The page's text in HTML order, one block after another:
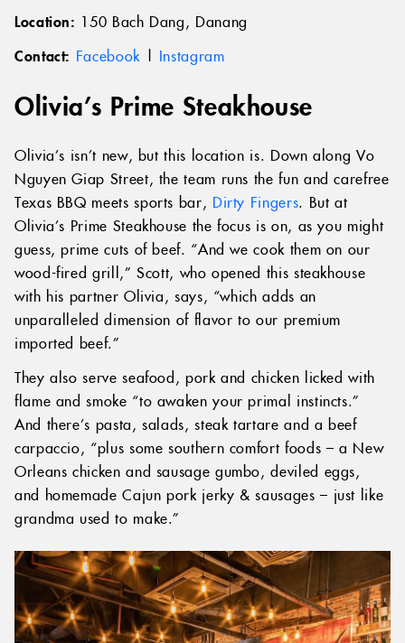
Location: 150 Bach Dang, Danang
Contact: Facebook | Instagram
Olivia’s Prime Steakhouse
Olivia’s isn’t new, but this location is. Down along Vo
Nguyen Giap Street, the team runs the fun and carefree
Texas BBQ meets sports bar, Dirty Fingers. But at
Olivia’s Prime Steakhouse the focus is on, as you might
guess, prime cuts of beef. “And we cook them on our
wood-fired grill,” Scott, who opened this steakhouse
with his partner Olivia, says, “which adds an
unparalleled dimension of flavor to our premium
imported beef.”
They also serve seafood, pork and chicken licked with
flame and smoke “to awaken your primal instincts.”
And there’s pasta, salads, steak tartare and a beef
carpaccio, “plus some southern comfort foods – a New
Orleans chicken and sausage gumbo, deviled eggs,
and homemade Cajun pork jerky & sausages – just like
grandma used to make.”